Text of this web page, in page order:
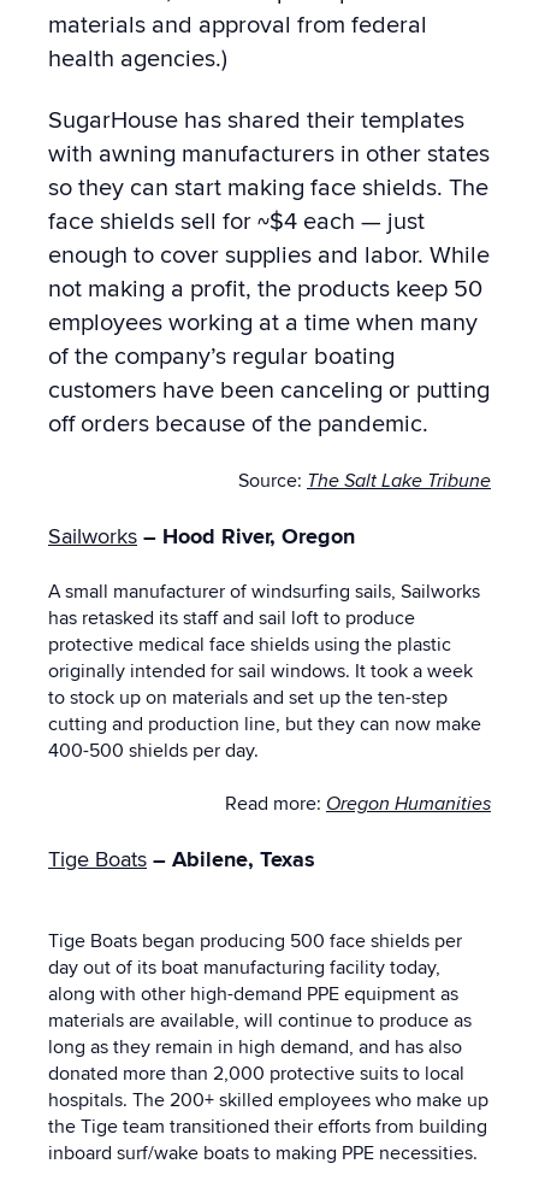
materials and approval from federal
health agencies.)
SugarHouse has shared their templates
with awning manufacturers in other states
so they can start making face shields. The
face shields sell for ~$4 each — just
enough to cover supplies and labor. While
not making a profit, the products keep 50
employees working at a time when many
of the company’s regular boating
customers have been canceling or putting
off orders because of the pandemic.
Source: The Salt Lake Tribune
Sailworks – Hood River, Oregon
A small manufacturer of windsurfing sails, Sailworks
has retasked its staff and sail loft to produce
protective medical face shields using the plastic
originally intended for sail windows. It took a week
to stock up on materials and set up the ten-step
cutting and production line, but they can now make
400-500 shields per day.
Read more: Oregon Humanities
Tige Boats – Abilene, Texas
Tige Boats began producing 500 face shields per
day out of its boat manufacturing facility today,
along with other high-demand PPE equipment as
materials are available, will continue to produce as
long as they remain in high demand, and has also
donated more than 2,000 protective suits to local
hospitals. The 200+ skilled employees who make up
the Tige team transitioned their efforts from building
inboard surf/wake boats to making PPE necessities.